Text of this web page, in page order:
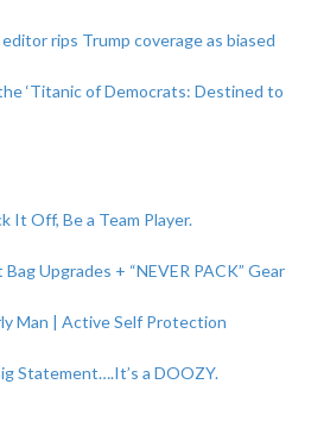
rips Trump coverage as biased
‘Titanic of Democrats: Destined to
It Off, Be a Team Player.
Upgrades + “NEVER PACK” Gear
Man | Active Self Protection
Statement….It’s a DOOZY.